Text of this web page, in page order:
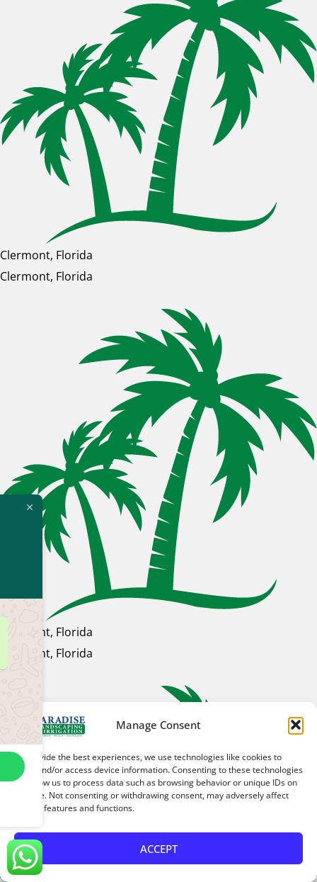
Manage Consent
To provide the best experiences, we use technologies like cookies to
store and/or access device information. Consenting to these technologies
will allow us to process data such as browsing behavior or unique IDs on
this site. Not consenting or withdrawing consent, may adversely affect
certain features and functions.
ACCEPT
Clermont, Florida
Clermont, Florida
Clermont, Florida
Clermont, Florida